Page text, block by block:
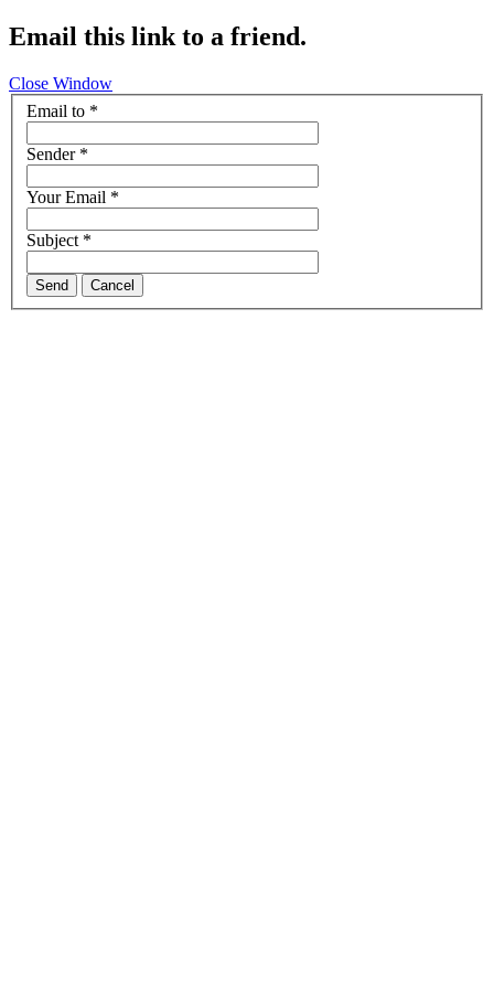
Email this link to a friend.
Close Window
Email to *
Sender*
Your Email *
Subject*
Send Cancel